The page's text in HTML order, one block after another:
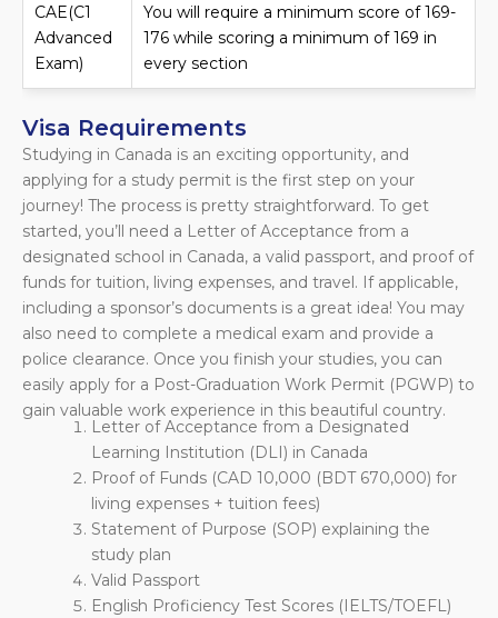
CAE(C1
Advanced
Exam)
You will require a minimum score of 169-
176 while scoring a minimum of 169 in
every section
Visa Requirements
Studying in Canada is an exciting opportunity, and
applying for a study permit is the first step on your
journey! The process is pretty straightforward. To get
started, you’ll need a Letter of Acceptance from a
designated school in Canada, a valid passport, and proof of
funds for tuition, living expenses, and travel. If applicable,
including a sponsor’s documents is a great idea! You may
also need to complete a medical exam and provide a
police clearance. Once you finish your studies, you can
easily apply for a Post-Graduation Work Permit (PGWP) to
gain valuable work experience in this beautiful country.
Letter of Acceptance from a Designated
Learning Institution (DLI) in Canada
Proof of Funds (CAD 10,000 (BDT 670,000) for
living expenses + tuition fees)
Statement of Purpose (SOP) explaining the
study plan
Valid Passport
English Proficiency Test Scores (IELTS/TOEFL)